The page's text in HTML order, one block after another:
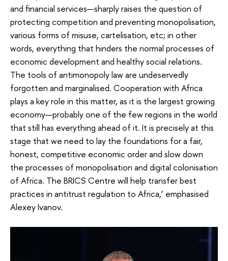
and financial services—sharply raises the question of
protecting competition and preventing monopolisation,
various forms of misuse, cartelisation, etc; in other
words, everything that hinders the normal processes of
economic development and healthy social relations.
The tools of antimonopoly law are undeservedly
forgotten and marginalised. Cooperation with Africa
plays a key role in this matter, as it is the largest growing
economy—probably one of the few regions in the world
that still has everything ahead of it. It is precisely at this
stage that we need to lay the foundations for a fair,
honest, competitive economic order and slow down
the processes of monopolisation and digital colonisation
of Africa. The BRICS Centre will help transfer best
practices in antitrust regulation to Africa,’ emphasised
Alexey Ivanov.